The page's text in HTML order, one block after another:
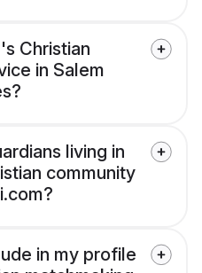
Christian
in Salem
living in
community
in my profile